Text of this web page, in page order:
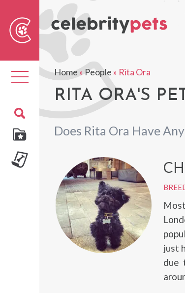
Toggle
navigation
Home»People » Rita Ora
RITA ORA'S
Does Rita Ora Have
just
due